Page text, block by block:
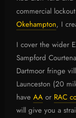
commercial
Okehampton, I
I cover the wider
Sampford
Dartmoor fringe
Launceston (20
have AA or RAC
will give you a